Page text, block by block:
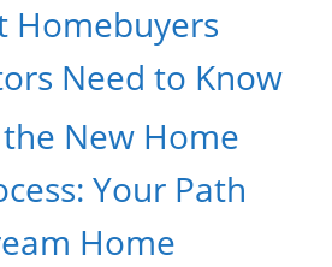
Homebuyers
Need to Know
New Home
Your Path
Home